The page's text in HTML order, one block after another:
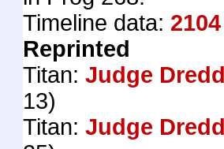
Timeline data: 2104
Reprinted
Titan: Judge
13)
Titan: Judge